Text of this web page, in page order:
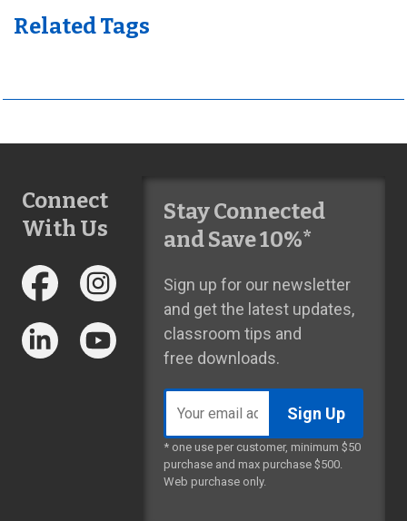
Related Tags
Connect
With Us
Stay Connected
and Save 10%*
Sign up for our newsletter
and get the latest updates,
classroom tips and
free downloads.
address
* one use per customer, minimum $50
purchase and max purchase $500.
Web purchase only.